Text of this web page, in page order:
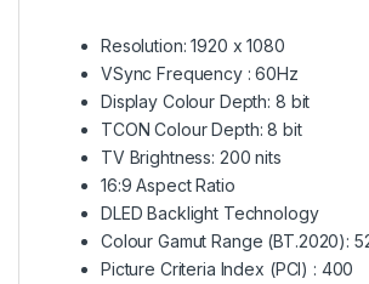
Resolution: 1920 x 1080
VSync Frequency : 60Hz
Display Colour Depth: 8 bit
TCON Colour Depth: 8 bit
TV Brightness: 200 nits
16:9 Aspect Ratio
DLED Backlight Technology
Colour Gamut Range (BT.2020):
Picture Criteria Index (PCI) : 400